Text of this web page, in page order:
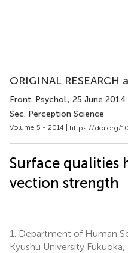
ORIGINAL RESEARCH
Front. Psychol., 25 June 2014
Sec. Perception Science
Volume 5 - 2014 | https://doi.org/
Surface qualities
vection strength
1.
Department of Human
Kyushu University Fukuoka,